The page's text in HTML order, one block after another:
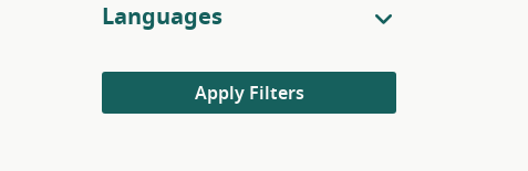
Languages
Apply Filters